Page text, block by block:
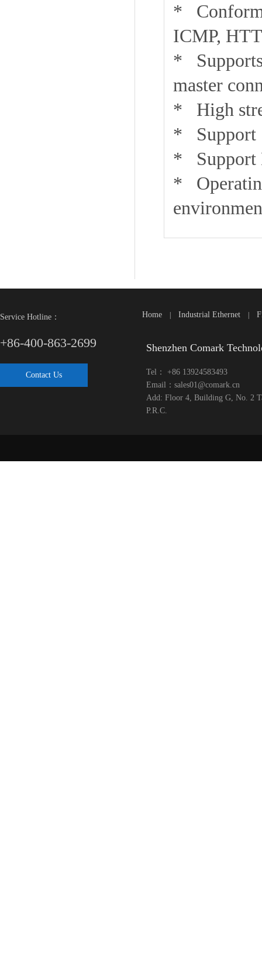
*
ICMP,
* Supports
master
* High
* Support
* Support
*
Service Hotline：
+86-400-863-2699
Contact Us
Home Industrial Ethernet
Shenzhen Comark
Tel： +86 13924583493
Email：sales01@comark.cn
Add: Floor 4, Building G, No. 2
P.R.C.